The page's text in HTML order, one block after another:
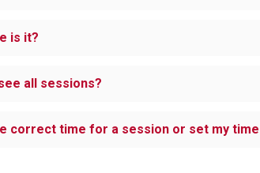
is it?
all sessions?
correct time for a session or set my